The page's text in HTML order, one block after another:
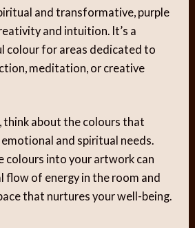
and transformative, purple
and intuition. It’s a
colour for areas dedicated to
meditation, or creative
think about the colours that
and spiritual needs.
colours into your artwork can
flow of energy in the room and
that nurtures your well-being.